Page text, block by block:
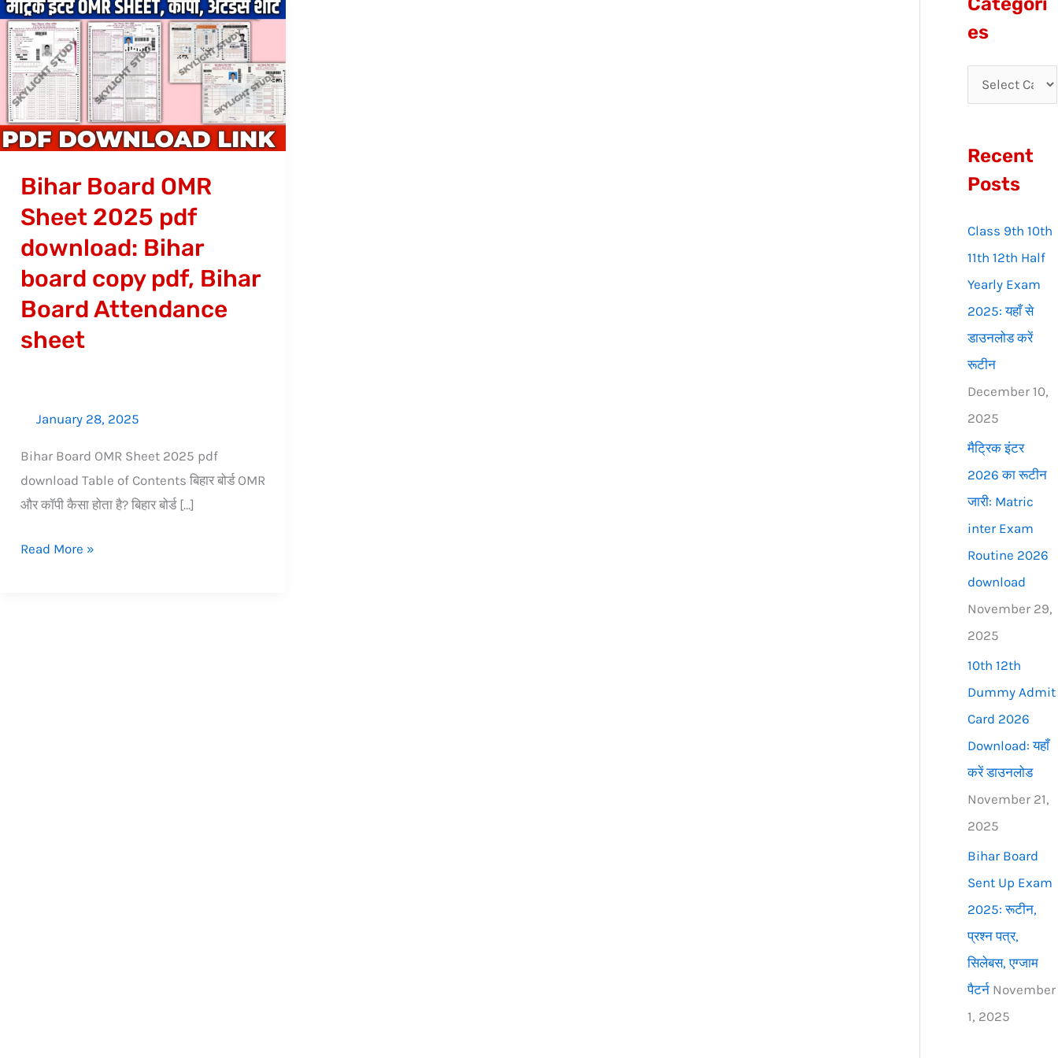
Bihar Board OMR
Sheet 2025 pdf
download: Bihar
board copy pdf, Bihar
Board Attendance
sheet
January 28, 2025
Bihar Board OMR Sheet 2025 pdf
download Table of Contents बिहार बोर्ड OMR
और कॉपी कैसा होता है? बिहार बोर्ड […]
Board
OMR
Sheet
2025
pdf
download:
board
copy
pdf,
Bihar
Attendance
sheet
Read More »
f
r
:
es
Recent
Posts
Class 9th 10th
11th 12th Half
Yearly Exam
2025: यहाँ से
डाउनलोड करें
रूटीन
December 10,
2025
मैट्रिक इंटर
2026 का रूटीन
जारी: Matric
inter Exam
Routine 2026
download
November 29,
2025
10th 12th
Dummy Admit
Card 2026
Download: यहाँ
करें डाउनलोड
November 21,
2025
Bihar Board
Sent Up Exam
2025: रूटीन,
प्रश्न पत्र,
सिलेबस, एग्जाम
पैटर्न November
1, 2025